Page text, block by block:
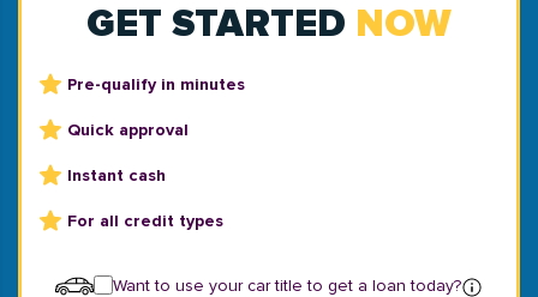
GET STARTED NOW
Pre-qualify in minutes
Quick approval
Instant cash
For all credit types
Want to use your car title to get a loan today?